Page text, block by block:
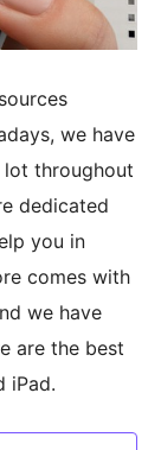
we have
lot throughout
dedicated
you in
comes with
we have
are the best
iPad.